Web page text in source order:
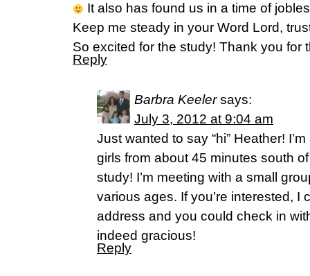
It also has found us in a time of
Keep me steady in your Word Lord,
So excited for the study! Thank you for
Reply
Barbra Keeler says:
July 3, 2012 at 9:04 am
Just wanted to say “hi” Heather!
girls from about 45 minutes south
study! I’m meeting with a small
various ages. If you’re interested, I
address and you could check in
indeed gracious!
Reply